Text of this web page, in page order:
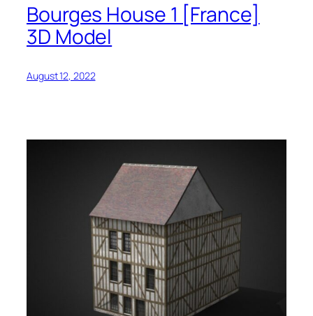
Bourges House 1 [France]
3D Model
August 12, 2022